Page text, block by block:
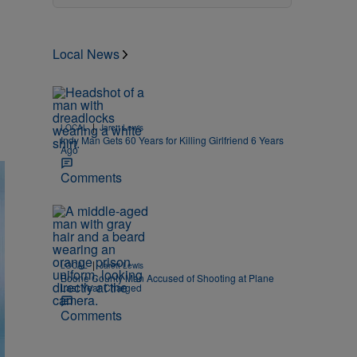
Local News
LOCAL | Jarett Lewis
Indy Man Gets 60 Years for Killing Girlfriend 6 Years
Ago
Comments
LOCAL | Jarett Lewis
Boone County Man Accused of Shooting at Plane
Last Year Charged
Comments